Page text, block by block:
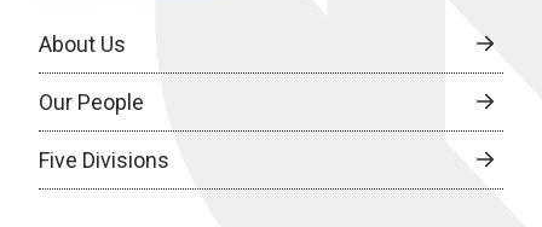
About Us
Our People
Five Divisions